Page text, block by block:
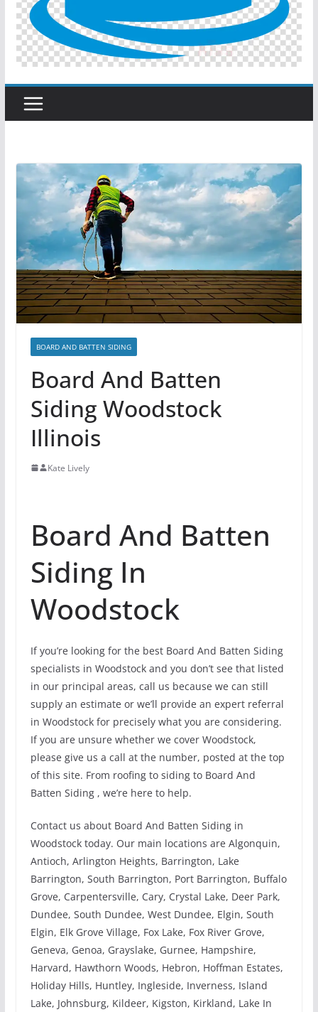
BOARD AND BATTEN SIDING
Board And Batten
Siding Woodstock
Illinois
Kate Lively
Board And Batten
Siding In
Woodstock
If you’re looking for the best Board And Batten Siding
specialists in Woodstock and you don’t see that listed
in our principal areas, call us because we can still
supply an estimate or we’ll provide an expert referral
in Woodstock for precisely what you are considering.
If you are unsure whether we cover Woodstock,
please give us a call at the number, posted at the top
of this site. From roofing to siding to Board And
Batten Siding , we’re here to help.
Contact us about Board And Batten Siding in
Woodstock today. Our main locations are Algonquin,
Antioch, Arlington Heights, Barrington, Lake
Barrington, South Barrington, Port Barrington, Buffalo
Grove, Carpentersville, Cary, Crystal Lake, Deer Park,
Dundee, South Dundee, West Dundee, Elgin, South
Elgin, Elk Grove Village, Fox Lake, Fox River Grove,
Geneva, Genoa, Grayslake, Gurnee, Hampshire,
Harvard, Hawthorn Woods, Hebron, Hoffman Estates,
Holiday Hills, Huntley, Ingleside, Inverness, Island
Lake, Johnsburg, Kildeer, Kigston, Kirkland, Lake In